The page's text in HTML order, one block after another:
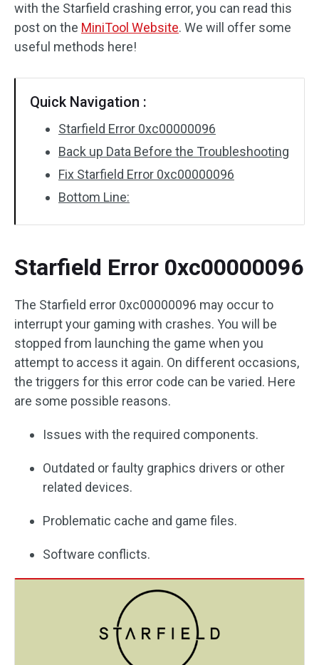
with the Starfield crashing error, you can read this
post on the MiniTool Website. We will offer some
useful methods here!
Quick Navigation :
Starfield Error 0xc00000096
Back up Data Before the Troubleshooting
Fix Starfield Error 0xc00000096
Bottom Line:
Starfield Error 0xc00000096
The Starfield error 0xc00000096 may occur to
interrupt your gaming with crashes. You will be
stopped from launching the game when you
attempt to access it again. On different occasions,
the triggers for this error code can be varied. Here
are some possible reasons.
Issues with the required components.
Outdated or faulty graphics drivers or other
related devices.
Problematic cache and game files.
Software conflicts.